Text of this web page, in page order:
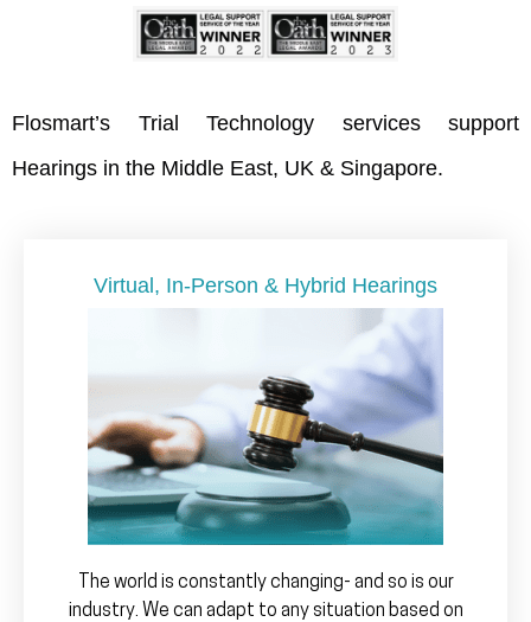
Flosmart’s Trial Technology services support
Hearings in the Middle East, UK & Singapore.
Virtual, In-Person & Hybrid Hearings
The world is constantly changing- and so is our
industry. We can adapt to any situation based on